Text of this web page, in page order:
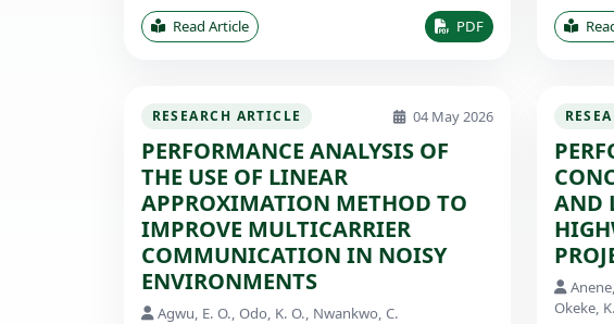
Read Article PDF
RESEARCH ARTICLE 04 May 2026
PERFORMANCE ANALYSIS OF
THE USE OF LINEAR
APPROXIMATION METHOD TO
IMPROVE MULTICARRIER
COMMUNICATION IN NOISY
ENVIRONMENTS
Agwu, E. O., Odo, K. O., Nwankwo, C.
AND
Okeke,